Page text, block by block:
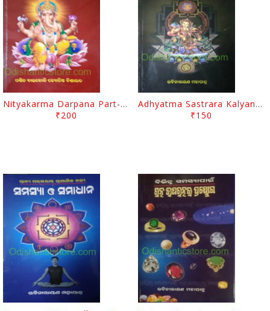
Nityakarma Darpana Part-1 By Baikoli Mohapatra
₹200
Adhyatma Sastrara Kalyanakari Upaya By Rabinarayan Mohapatra
₹150